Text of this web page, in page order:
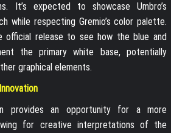
It’s expected to showcase Umbro’s
while respecting Gremio’s color palette.
release to see how the blue and
the primary white base, potentially
graphical elements.
provides an opportunity for a more
for creative interpretations of the